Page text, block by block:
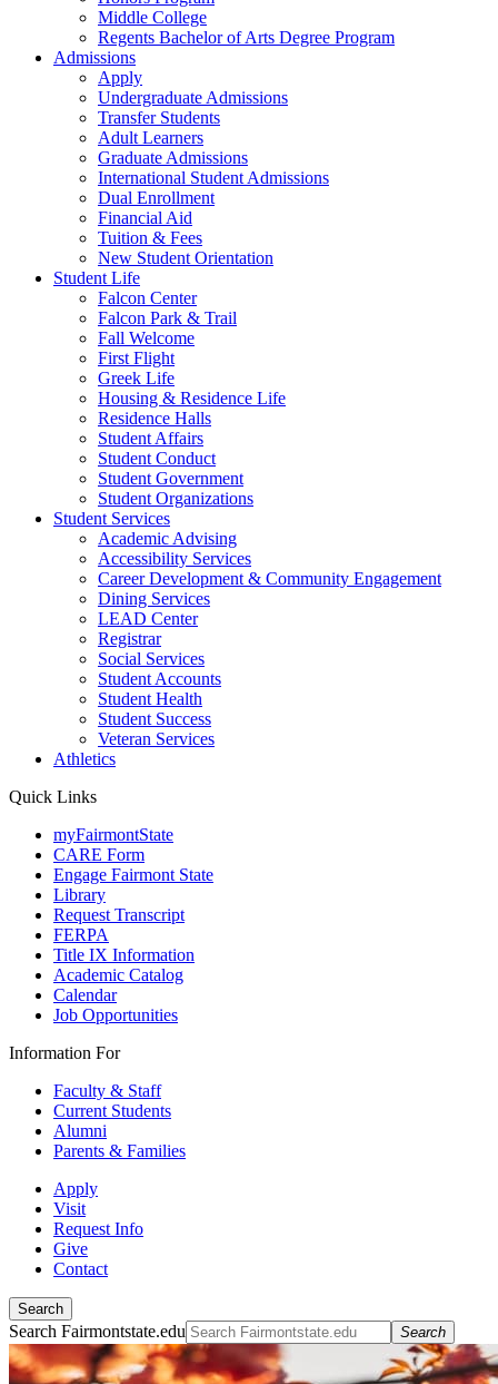
Middle College
Regents Bachelor of Arts Degree Program
Admissions
Apply
Undergraduate Admissions
Transfer Students
Adult Learners
Graduate Admissions
International Student Admissions
Dual Enrollment
Financial Aid
Tuition & Fees
New Student Orientation
Student Life
Falcon Center
Falcon Park & Trail
Fall Welcome
First Flight
Greek Life
Housing & Residence Life
Residence Halls
Student Affairs
Student Conduct
Student Government
Student Organizations
Student Services
Academic Advising
Accessibility Services
Career Development & Community Engagement
Dining Services
LEAD Center
Registrar
Social Services
Student Accounts
Student Health
Student Success
Veteran Services
Athletics
Quick Links
myFairmontState
CARE Form
Engage Fairmont State
Library
Request Transcript
FERPA
Title IX Information
Academic Catalog
Calendar
Job Opportunities
Information For
Faculty & Staff
Current Students
Alumni
Parents & Families
Apply
Visit
Request Info
Give
Contact
Search
Search Fairmontstate.edu Search